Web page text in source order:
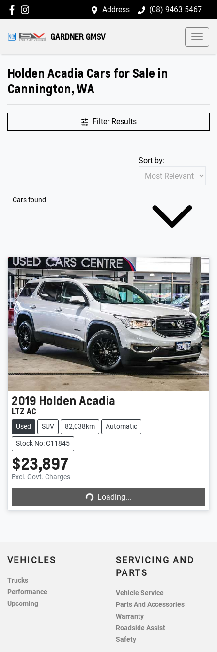
Address (08) 9463 5467
GARDNER GMSV
Holden Acadia Cars for Sale in
Cannington, WA
Filter Results
Cars found
Sort by:
2019 Holden Acadia
LTZ AC
Used SUV 82,038km Automatic
Stock No: C11845
$23,897
Excl. Govt. Charges
Loading... Loading...
VEHICLES
Trucks
Performance
Upcoming
SERVICING AND
PARTS
Vehicle Service
Parts And Accessories
Warranty
Roadside Assist
Safety